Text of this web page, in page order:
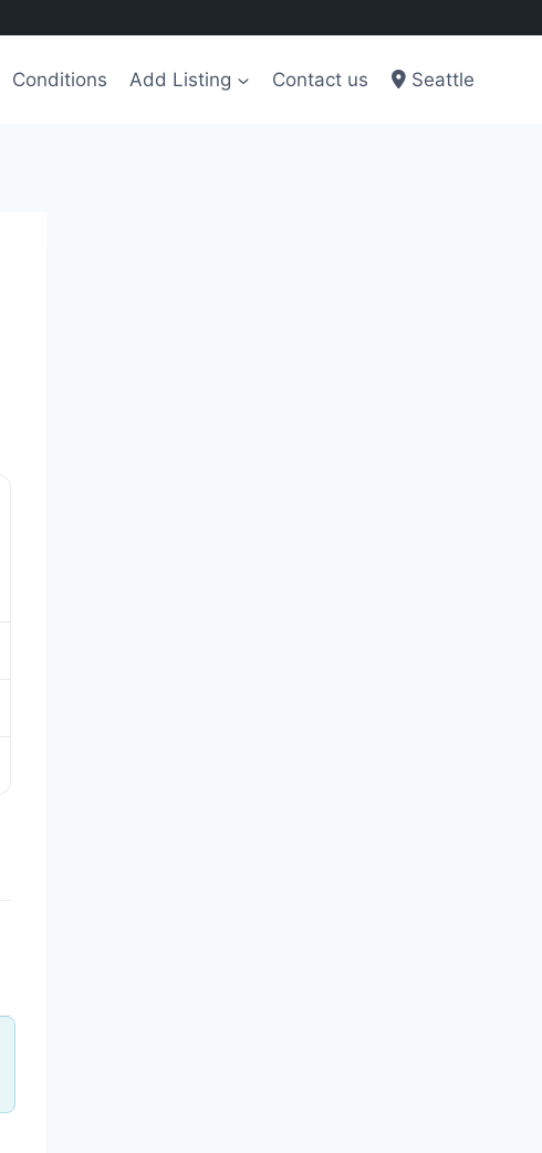
Conditions Add Listing Contact us Seattle